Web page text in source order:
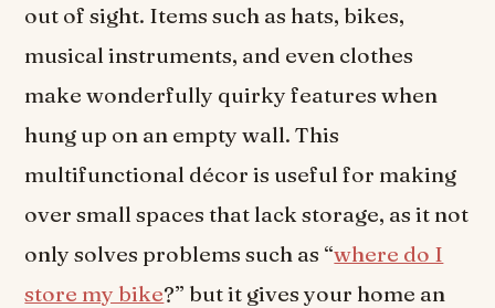
out of sight. Items such as hats, bikes,
musical instruments, and even clothes
make wonderfully quirky features when
hung up on an empty wall. This
multifunctional décor is useful for making
over small spaces that lack storage, as it not
only solves problems such as “where do I
store my bike?” but it gives your home an